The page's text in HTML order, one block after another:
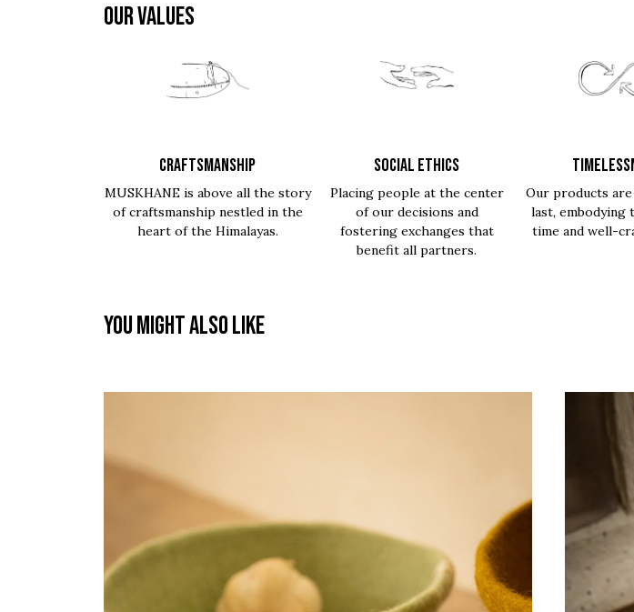
OUR VALUES
CRAFTSMANSHIP
MUSKHANE is above all the story
of craftsmanship nestled in the
heart of the Himalayas.
SOCIAL ETHICS
Placing people at the center
of our decisions and
fostering exchanges that
benefit all partners.
Our products
last, embodying
time and well-
You might also like